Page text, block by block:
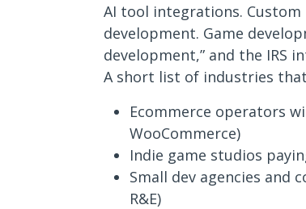
AI tool integrations.
development. Game
development,” and the IRS
A short list of industries
Ecommerce operators
WooCommerce)
Indie game studios
Small dev agencies and
R&E)